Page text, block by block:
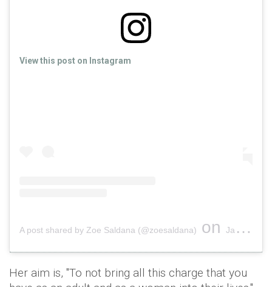
View this post on Instagram
A post shared by Zoe Saldana (@zoesaldana) on Jan 2, 2019 at 5:23pm PST
Her aim is, "To not bring all this charge that you